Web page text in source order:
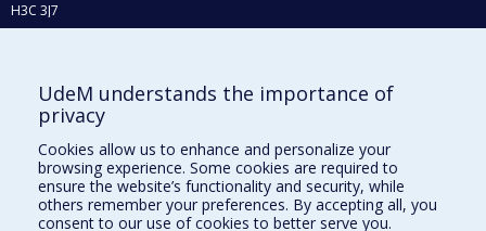
H3C 3J7
Who does what?
Find us
Site map
Accessibility
UdeM understands the importance of
privacy
Cookies allow us to enhance and personalize your
browsing experience. Some cookies are required to
ensure the website’s functionality and security, while
others remember your preferences. By accepting all, you
consent to our use of cookies to better serve you.